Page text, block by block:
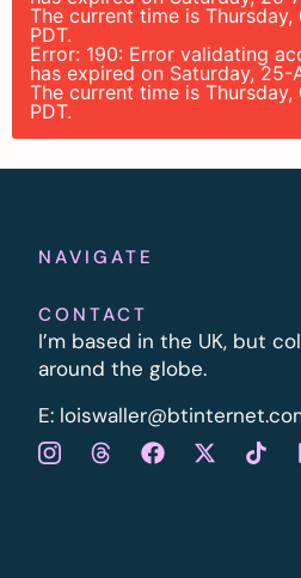
The current time is
PDT.
Error: 190: Error validating
has expired on Saturday, 25-
The current time is
PDT.
NAVIGATE
CONTACT
I’m based in the UK, but
around the globe.
E: l